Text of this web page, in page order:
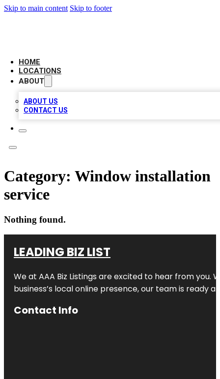
Skip to main content Skip to footer
HOME
LOCATIONS
ABOUT
ABOUT US
CONTACT US
Category: Window installation
service
Nothing found.
LEADING BIZ LIST
We at AAA Biz Listings are excited to hear from
business’s local online presence, our team is ready
Contact Info